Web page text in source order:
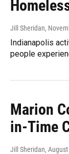
Jill Sheridan,
Indianapolis
people
Marion
in-Time
Jill Sheridan,